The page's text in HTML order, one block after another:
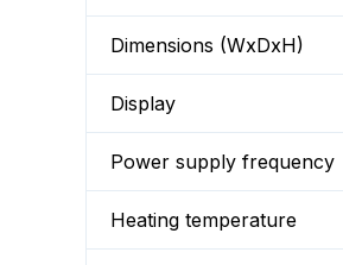
Dimensions (WxDxH)
Display
Power supply frequency
Heating temperature